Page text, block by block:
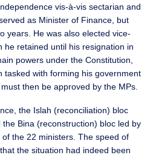
vis-à-vis sectarian and
as Minister of Finance, but
years. He was also elected vice-
he retained until his resignation in
powers under the Constitution,
tasked with forming his government
then be approved by the MPs.
the Islah (reconciliation) bloc
Bina (reconstruction) bloc led by
the 22 ministers. The speed of
the situation had indeed been